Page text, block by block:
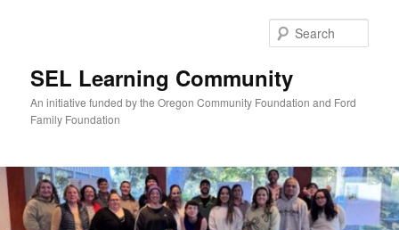
SEL Learning Community
An initiative funded by the Oregon Community Foundation and Ford
Family Foundation